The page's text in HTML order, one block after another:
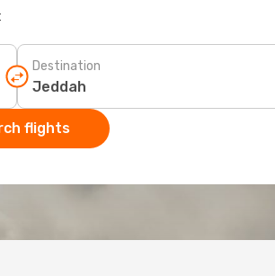
Destination
flights